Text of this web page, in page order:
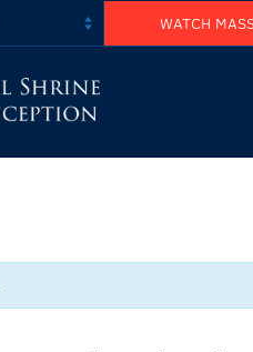
WATCH